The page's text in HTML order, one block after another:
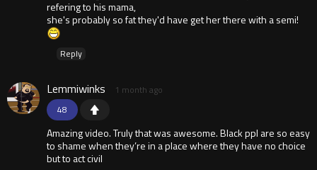
refering to his mama,
she's probably so fat they'd have get her there with a semi!
Reply
48
Lemmiwinks 1 month ago
Amazing video. Truly that was awesome. Black ppl are so easy
to shame when they’re in a place where they have no choice
but to act civil